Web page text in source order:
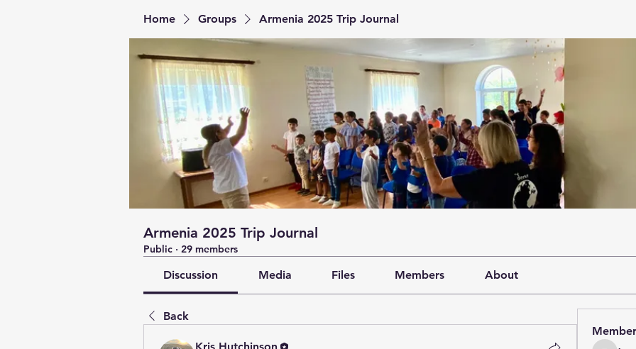
Home Groups Armenia 2025 Trip Journal
Armenia 2025 Trip Journal
Public · 29 members
Discussion Media Files Members About
Back